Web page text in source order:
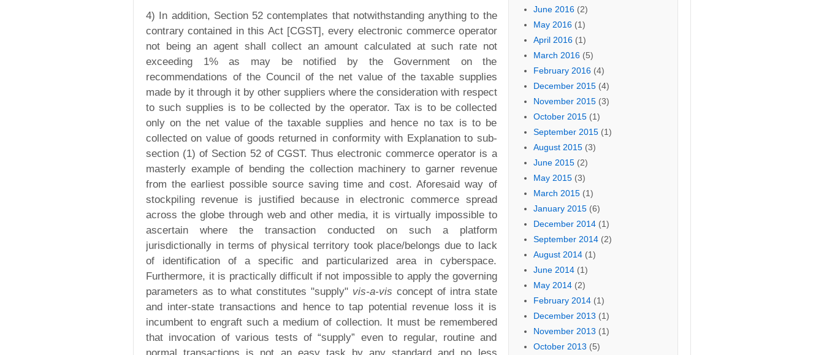
4) In addition, Section 52 contemplates that notwithstanding anything to the
contrary contained in this Act [CGST], every electronic commerce operator
not being an agent shall collect an amount calculated at such rate not
exceeding 1% as may be notified by the Government on the
recommendations of the Council of the net value of the taxable supplies
made by it through it by other suppliers where the consideration with respect
to such supplies is to be collected by the operator. Tax is to be collected
only on the net value of the taxable supplies and hence no tax is to be
collected on value of goods returned in conformity with Explanation to sub-
section (1) of Section 52 of CGST. Thus electronic commerce operator is a
masterly example of bending the collection machinery to garner revenue
from the earliest possible source saving time and cost. Aforesaid way of
stockpiling revenue is justified because in electronic commerce spread
across the globe through web and other media, it is virtually impossible to
ascertain where the transaction conducted on such a platform
jurisdictionally in terms of physical territory took place/belongs due to lack
of identification of a specific and particularized area in cyberspace.
Furthermore, it is practically difficult if not impossible to apply the governing
parameters as to what constitutes "supply" vis-a-vis concept of intra state
and inter-state transactions and hence to tap potential revenue loss it is
incumbent to engraft such a medium of collection. It must be remembered
that invocation of various tests of “supply” even to regular, routine and
June 2016(2)
May 2016(1)
April 2016(1)
March 2016(5)
February 2016(4)
December 2015(4)
November 2015(3)
October 2015(1)
September 2015(1)
August 2015(3)
June 2015(2)
May 2015(3)
March 2015(1)
January 2015(6)
December 2014(1)
September 2014(2)
August 2014(1)
June 2014(1)
May 2014(2)
February 2014(1)
December 2013 (1)
November 2013 (1)
October 2013 (5)